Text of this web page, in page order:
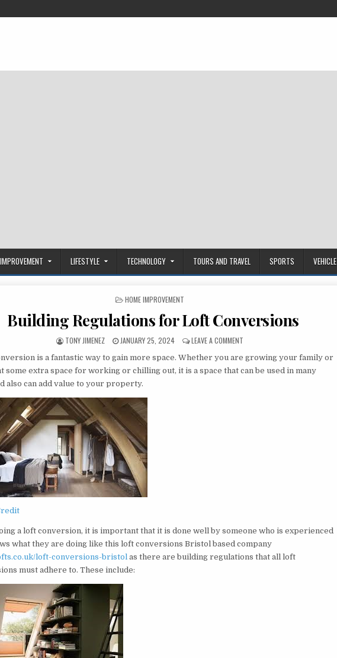
LIFESTYLE TECHNOLOGY TOURS AND TRAVEL SPORTS VEHICLE
POSTED IN
HOME IMPROVEMENT
Building Regulations for Loft Conversions
AUTHOR:
TONY JIMENEZ PUBLISHED DATE:
JANUARY 25, 2024 LEAVE A COMMENT
is a fantastic way to gain more space. Whether you are growing your family or
some extra space for working or chilling out, it is a space that can be used in many
also can add value to your property.
a loft conversion, it is important that it is done well by someone who is experienced
what they are doing like this loft conversions Bristol based company
loft-conversions-bristol as there are building regulations that all loft
must adhere to. These include: